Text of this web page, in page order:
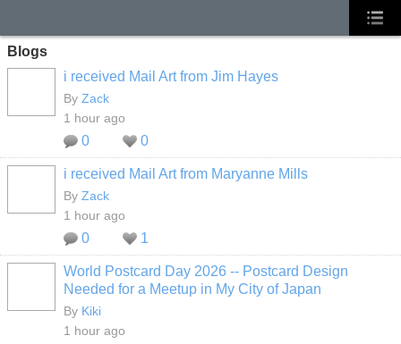
Blogs
i received Mail Art from Jim Hayes
By Zack
1 hour ago
0 0
i received Mail Art from Maryanne Mills
By Zack
1 hour ago
0 1
World Postcard Day 2026 -- Postcard Design
Needed for a Meetup in My City of Japan
By Kiki
1 hour ago